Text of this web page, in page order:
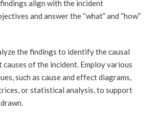
align with the incident
and answer the “what” and “how”
the findings to identify the causal
of the incident. Employ various
such as cause and effect diagrams,
or statistical analysis, to support